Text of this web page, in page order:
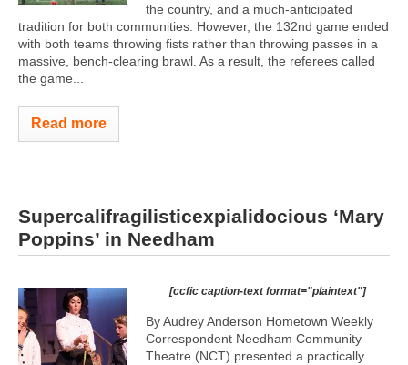
the country, and a much-anticipated
tradition for both communities. However, the 132nd game ended
with both teams throwing fists rather than throwing passes in a
massive, bench-clearing brawl. As a result, the referees called
the game...
Read more
Supercalifragilisticexpialidocious ‘Mary
Poppins’ in Needham
[ccfic caption-text format="plaintext"]
By Audrey Anderson Hometown Weekly
Correspondent Needham Community
Theatre (NCT) presented a practically